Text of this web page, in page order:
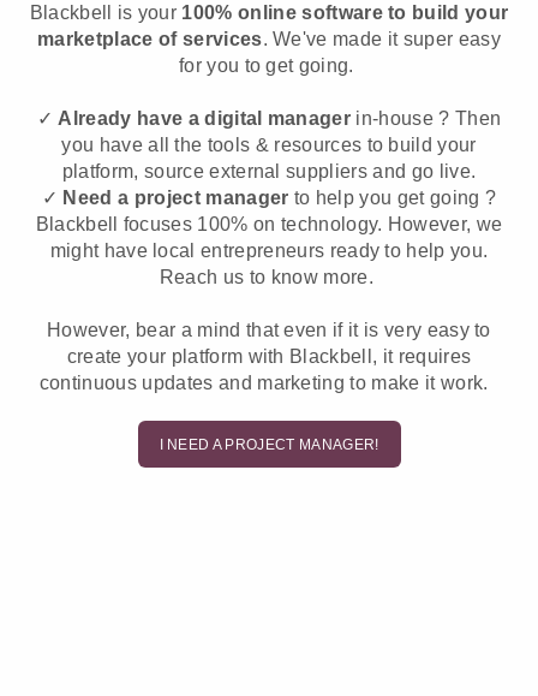
Blackbell is your 100% online software to build your
marketplace of services. We've made it super easy
for you to get going.
✓ Already have a digital manager in-house ? Then
you have all the tools & resources to build your
platform, source external suppliers and go live.
✓ Need a project manager to help you get going ?
Blackbell focuses 100% on technology. However, we
might have local entrepreneurs ready to help you.
Reach us to know more.
However, bear a mind that even if it is very easy to
create your platform with Blackbell, it requires
continuous updates and marketing to make it work.
I NEED A PROJECT MANAGER!